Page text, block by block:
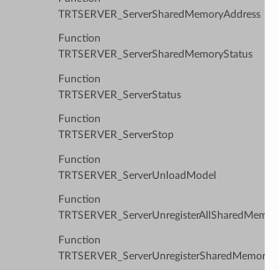
TRTSERVER_ServerSharedMemoryAddress
Function
TRTSERVER_ServerSharedMemoryStatus
Function
TRTSERVER_ServerStatus
Function
TRTSERVER_ServerStop
Function
TRTSERVER_ServerUnloadModel
Function
TRTSERVER_ServerUnregisterAllSharedMemory
Function
TRTSERVER_ServerUnregisterSharedMemory